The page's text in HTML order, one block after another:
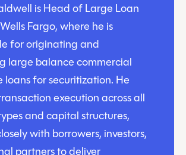
is Head of Large Loan
Fargo, where he is
for originating and
large balance commercial
loans for securitization. He
execution across all
and capital structures,
with borrowers, investors,
partners to deliver